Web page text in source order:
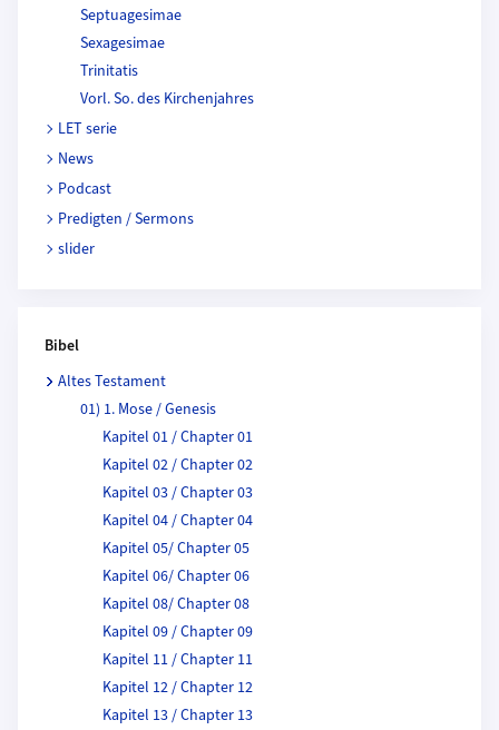
Septuagesimae
Sexagesimae
Trinitatis
Vorl. So. des Kirchenjahres
LET serie
News
Podcast
Predigten / Sermons
slider
Bibel
Altes Testament
01) 1. Mose / Genesis
Kapitel 01 / Chapter 01
Kapitel 02 / Chapter 02
Kapitel 03 / Chapter 03
Kapitel 04 / Chapter 04
Kapitel 05/ Chapter 05
Kapitel 06/ Chapter 06
Kapitel 08/ Chapter 08
Kapitel 09 / Chapter 09
Kapitel 11 / Chapter 11
Kapitel 12 / Chapter 12
Kapitel 13 / Chapter 13